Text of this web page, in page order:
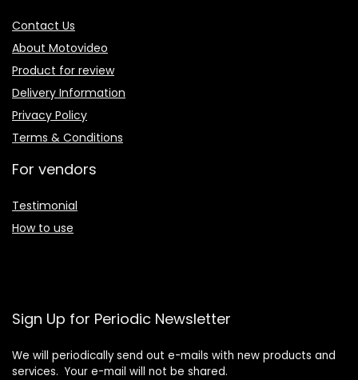
Contact Us
About Motovideo
Product for review
Delivery Information
Privacy Policy
Terms & Conditions
For vendors
Testimonial
How to use
Sign Up for Periodic Newsletter
We will periodically send out e-mails with new products and
services. Your e-mail will not be shared.